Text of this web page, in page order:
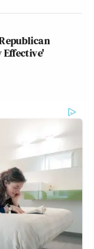
Effective'